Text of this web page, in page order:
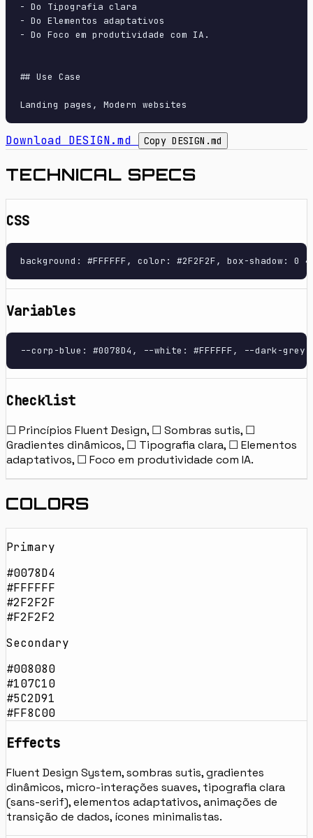
- Do Tipografia clara
- Do Elementos adaptativos
- Do Foco em produtividade com IA.
## Use Case
Download DESIGN.md Copy DESIGN.md
TECHNICAL SPECS
CSS
background: #FFFFFF, color: #2F2F2F, box-
Variables
--corp-blue: #0078D4, --white: #FFFFFF, --dark-
Checklist
☐ Princípios Fluent Design, ☐ Sombras sutis, ☐
Gradientes dinâmicos, ☐ Tipografia clara, ☐ Elementos
adaptativos, ☐ Foco em produtividade com IA.
COLORS
Primary
#0078D4
#FFFFFF
#2F2F2F
#F2F2F2
Secondary
#008080
#107C10
#5C2D91
#FF8C00
Effects
Fluent Design System, sombras sutis, gradientes
dinâmicos, micro-interações suaves, tipografia clara
(sans-serif), elementos adaptativos, animações de
transição de dados, ícones minimalistas.